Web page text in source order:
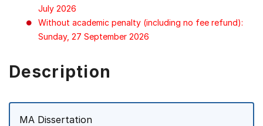
July 2026
Without academic penalty (including no fee refund):
Sunday, 27 September 2026
Description
MA Dissertation